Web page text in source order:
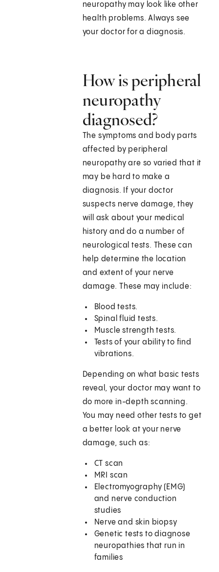
neuropathy may look like other
health problems. Always see
your doctor for a diagnosis.
How is peripheral
neuropathy
diagnosed?
The symptoms and body parts
affected by peripheral
neuropathy are so varied that it
may be hard to make a
diagnosis. If your doctor
suspects nerve damage, they
will ask about your medical
history and do a number of
neurological tests. These can
help determine the location
and extent of your nerve
damage. These may include:
Blood tests.
Spinal fluid tests.
Muscle strength tests.
Tests of your ability to find
vibrations.
Depending on what basic tests
reveal, your doctor may want to
do more in-depth scanning.
You may need other tests to get
a better look at your nerve
damage, such as:
CT scan
MRI scan
Electromyography (EMG)
and nerve conduction
studies
Nerve and skin biopsy
Genetic tests to diagnose
neuropathies that run in
families